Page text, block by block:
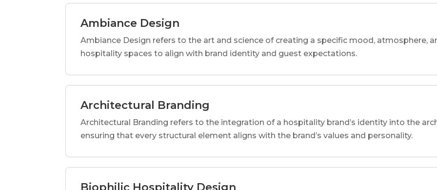
Ambiance Design
Ambiance Design refers to the art and science of creating a specific mood, atmosphere,
hospitality spaces to align with brand identity and guest expectations.
Architectural Branding
Architectural Branding refers to the integration of a hospitality brand’s identity into the
ensuring that every structural element aligns with the brand’s values and personality.
Biophilic Hospitality Design